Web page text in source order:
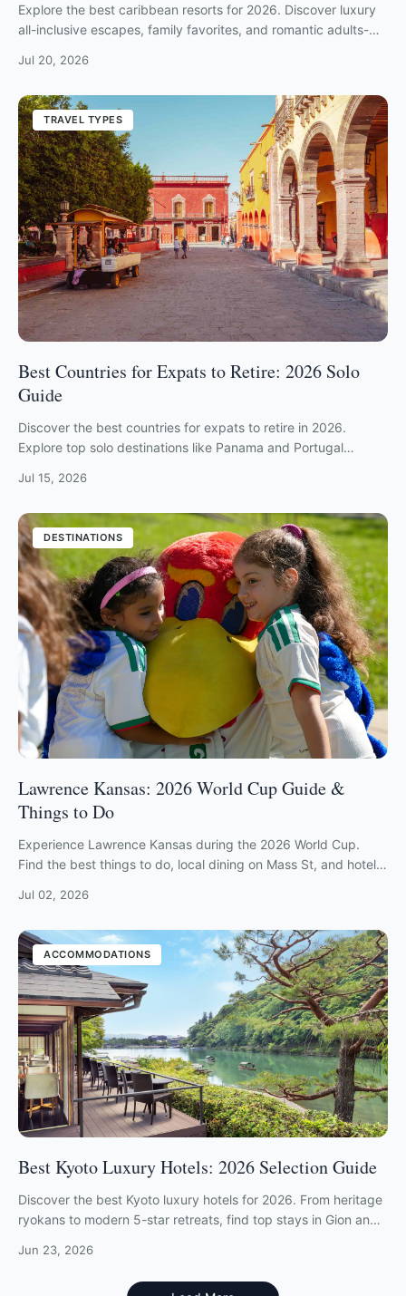
Explore the best caribbean resorts for 2026. Discover luxury
all-inclusive escapes, family favorites, and romantic adults-
Jul 20, 2026
TRAVEL TYPES
Best Countries for Expats to Retire: 2026 Solo
Guide
Discover the best countries for expats to retire in 2026.
Explore top solo destinations like Panama and Portugal
Jul 15, 2026
DESTINATIONS
Lawrence Kansas: 2026 World Cup Guide &
Things to Do
Experience Lawrence Kansas during the 2026 World Cup.
Find the best things to do, local dining on Mass St, and hotels
Jul 02, 2026
ACCOMMODATIONS
Best Kyoto Luxury Hotels: 2026 Selection Guide
Discover the best Kyoto luxury hotels for 2026. From heritage
ryokans to modern 5-star retreats, find top stays in Gion and
Jun 23, 2026